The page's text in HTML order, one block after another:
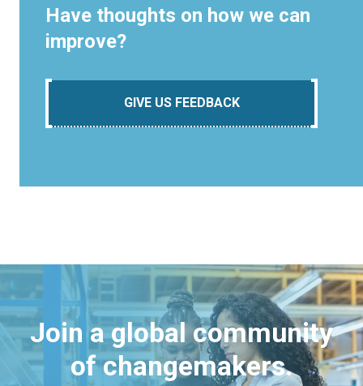
Have thoughts on how we can
improve?
GIVE US FEEDBACK
Join a global community
of changemakers.